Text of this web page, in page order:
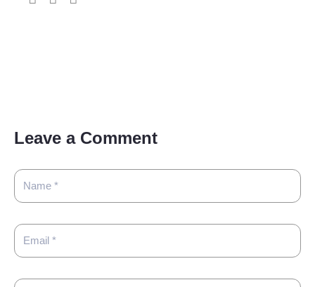
Leave a Comment